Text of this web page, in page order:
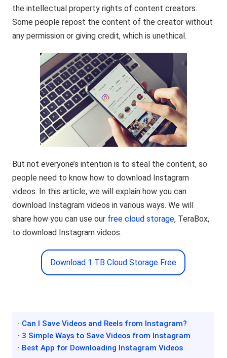
the intellectual property rights of content creators.
Some people repost the content of the creator without
any permission or giving credit, which is unethical.
But not everyone’s intention is to steal the content, so
people need to know how to download Instagram
videos. In this article, we will explain how you can
download Instagram videos in various ways. We will
share how you can use our free cloud storage, TeraBox,
to download Instagram videos.
Download 1 TB Cloud Storage Free
· Can I Save Videos and Reels from Instagram?
· 3 Simple Ways to Save Videos from Instagram
· Best App for Downloading Instagram Videos